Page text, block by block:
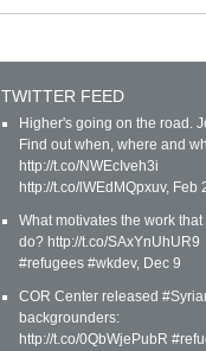
TWITTER FEED
Higher's going on the road.
Find out when, where and
http://t.co/NWEcIveh3i
http://t.co/lWEdMQpxuv, Feb
What motivates the work that
do? http://t.co/SAxYnUhUR9
#refugees #wkdev, Dec 9
COR Center released
backgrounders:
http://t.co/0QbWjePubR